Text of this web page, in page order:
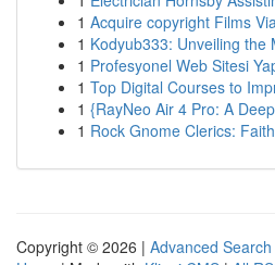
1 Acquire copyright Films
1 Kodyub333: Unveiling the
1 Profesyonel Web Sitesi
1 Top Digital Courses to
1 {RayNeo Air 4 Pro: A
1 Rock Gnome Clerics:
Copyright © 2026 | Advanced Search